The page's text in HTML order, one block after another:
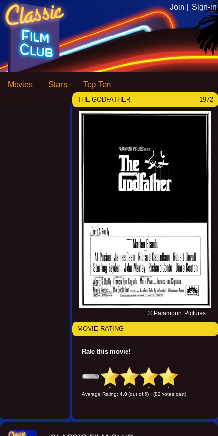
Join | Sign-in
Movies Stars Top Ten
THE GODFATHER 1972
© Paramount Pictures
MOVIE RATING
Rate this movie!
Average Rating: 4.0 (out of 5) (82 votes cast)